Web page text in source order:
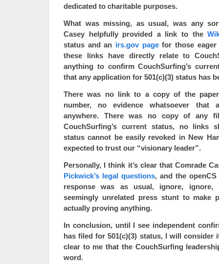
dedicated to charitable purposes.
What was missing, as usual, was any
Casey helpfully provided a link to the
status and an irs.gov pagefor those eager
these links have directly relate to
anything to confirm CouchSurfing’s
that any application for 501(c)(3) status has
There was no link to a copy of the
number, no evidence whatsoever that
anywhere. There was no copy of any
CouchSurfing’s current status, no links
status cannot be easily revoked in New
expected to trust our “visionary leader”.
Personally, I think it’s clear that Comrade
Pickwick’s legal questions, and the
response was as usual, ignore, ignore,
seemingly unrelated press stunt to make
actually proving anything.
In conclusion, until I see independent
has filed for 501(c)(3) status, I will consider
clear to me that the CouchSurfing
word.